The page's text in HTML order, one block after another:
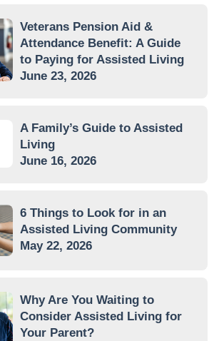
Veterans Pension Aid &
Attendance Benefit: A Guide
to Paying for Assisted Living
June 23, 2026
A Family’s Guide to Assisted
Living
June 16, 2026
6 Things to Look for in an
Assisted Living Community
May 22, 2026
Why Are You Waiting to
Consider Assisted Living for
Your Parent?